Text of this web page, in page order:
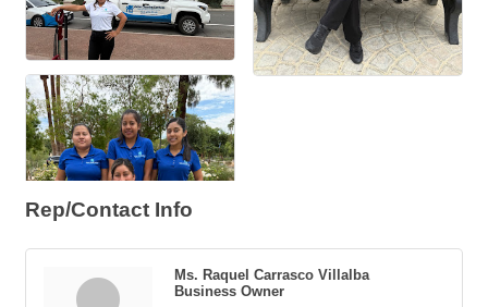
Rep/Contact Info
Ms. Raquel Carrasco Villalba
Business Owner